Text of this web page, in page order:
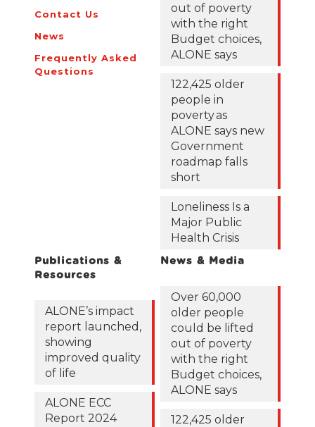
Contact Us
News
Frequently Asked
Questions
out of poverty
with the right
Budget choices,
ALONE says
122,425 older
people in
poverty as
ALONE says new
Government
roadmap falls
short
Loneliness Is a
Major Public
Health Crisis
Publications &
Resources
ALONE’s impact
report launched,
showing
improved quality
of life
ALONE ECC
Report 2024
News & Media
Over 60,000
older people
could be lifted
out of poverty
with the right
Budget choices,
ALONE says
122,425 older